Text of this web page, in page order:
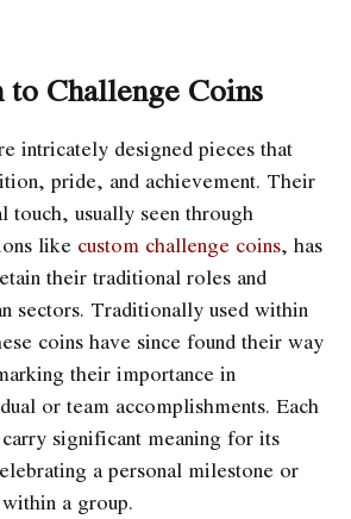
Challenge Coins
intricately designed pieces that
pride, and achievement. Their
touch, usually seen through
like custom challenge coins, has
their traditional roles and
sectors. Traditionally used within
coins have since found their way
their importance in
or team accomplishments. Each
significant meaning for its
a personal milestone or
a group.